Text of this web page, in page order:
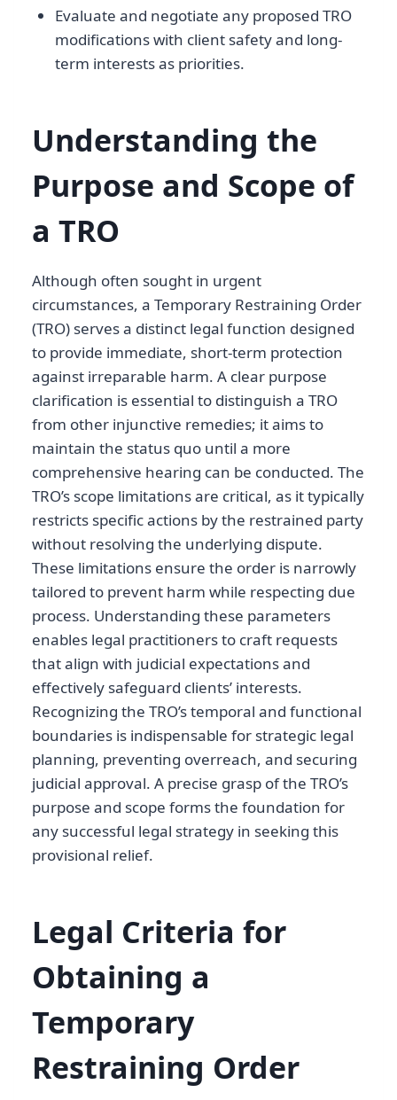
Evaluate and negotiate any proposed TRO
modifications with client safety and long-
term interests as priorities.
Understanding the
Purpose and Scope of
a TRO
Although often sought in urgent
circumstances, a Temporary Restraining Order
(TRO) serves a distinct legal function designed
to provide immediate, short-term protection
against irreparable harm. A clear purpose
clarification is essential to distinguish a TRO
from other injunctive remedies; it aims to
maintain the status quo until a more
comprehensive hearing can be conducted. The
TRO’s scope limitations are critical, as it typically
restricts specific actions by the restrained party
without resolving the underlying dispute.
These limitations ensure the order is narrowly
tailored to prevent harm while respecting due
process. Understanding these parameters
enables legal practitioners to craft requests
that align with judicial expectations and
effectively safeguard clients’ interests.
Recognizing the TRO’s temporal and functional
boundaries is indispensable for strategic legal
planning, preventing overreach, and securing
judicial approval. A precise grasp of the TRO’s
purpose and scope forms the foundation for
any successful legal strategy in seeking this
provisional relief.
Legal Criteria for
Obtaining a
Temporary
Restraining Order